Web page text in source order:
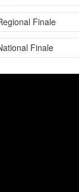
Finale
Finale